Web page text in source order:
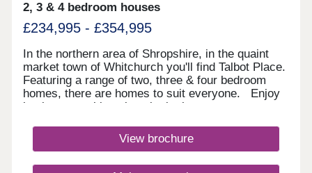
2, 3 & 4 bedroom houses
£234,995 - £354,995
In the northern area of Shropshire, in the quaint
market town of Whitchurch you'll find Talbot Place.
Featuring a range of two, three & four bedroom
homes, there are homes to suit everyone. Enjoy
having everything close by in the town centre,
family fun, yet close to the beautiful Shropshire
countryside. Looking to explore? Reach Stoke-on-
View brochure